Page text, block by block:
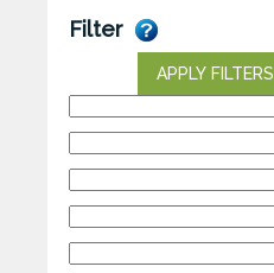
Filter
APPLY FILTERS